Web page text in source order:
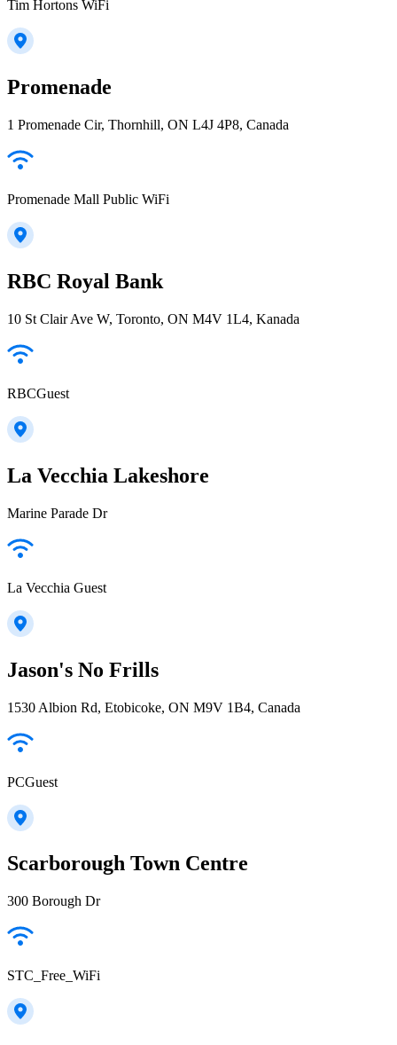
Tim Hortons WiFi
Promenade
1 Promenade Cir, Thornhill, ON L4J 4P8, Canada
Promenade Mall Public WiFi
RBC Royal Bank
10 St Clair Ave W, Toronto, ON M4V 1L4, Kanada
RBCGuest
La Vecchia Lakeshore
Marine Parade Dr
La Vecchia Guest
Jason's No Frills
1530 Albion Rd, Etobicoke, ON M9V 1B4, Canada
PCGuest
Scarborough Town Centre
300 Borough Dr
STC_Free_WiFi